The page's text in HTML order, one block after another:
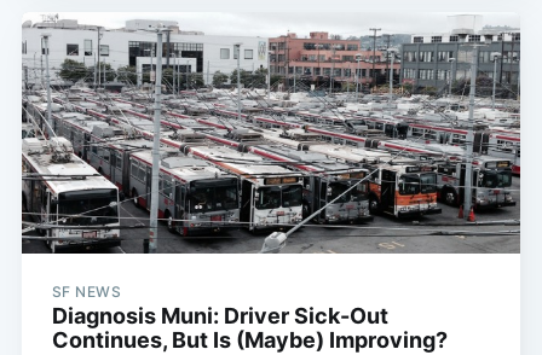
SF NEWS
Diagnosis Muni: Driver Sick-Out
Continues, But Is (Maybe) Improving?